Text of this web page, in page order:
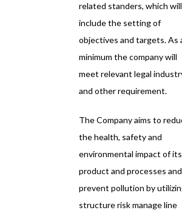
related standers, which will
include the setting of
objectives and targets. As
minimum the company will
meet relevant legal
and other requirement.
The Company aims to
the health, safety and
environmental impact of its
product and processes and
prevent pollution by
structure risk manage line